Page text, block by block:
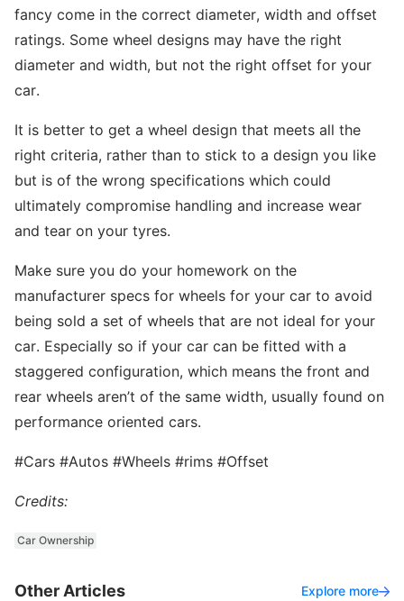
fancy come in the correct diameter, width and offset
ratings. Some wheel designs may have the right
diameter and width, but not the right offset for your
car.
It is better to get a wheel design that meets all the
right criteria, rather than to stick to a design you like
but is of the wrong specifications which could
ultimately compromise handling and increase wear
and tear on your tyres.
Make sure you do your homework on the
manufacturer specs for wheels for your car to avoid
being sold a set of wheels that are not ideal for your
car. Especially so if your car can be fitted with a
staggered configuration, which means the front and
rear wheels aren’t of the same width, usually found on
performance oriented cars.
#Cars #Autos #Wheels #rims #Offset
Credits:
Car Ownership
Other Articles Explore more